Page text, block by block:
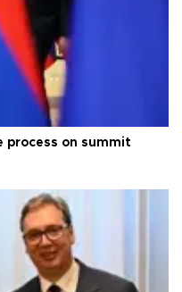
process on summit